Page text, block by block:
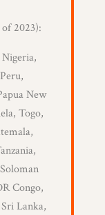
2023):
New
Togo,
Congo,
Lanka,